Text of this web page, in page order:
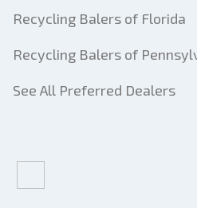
Recycling Balers of Florida
Recycling Balers of
See All Preferred Dealers